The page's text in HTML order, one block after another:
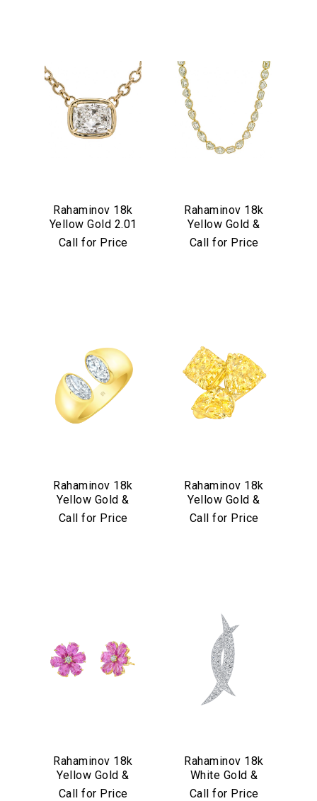
Rahaminov 18k
Yellow Gold 2.01
Carat Cushion Cut
Call for Price
Rahaminov 18k
Yellow Gold &
Mixed Shape
Call for Price
Rahaminov 18k
Yellow Gold &
Moval Bezel Set
Call for Price
Rahaminov 18k
Yellow Gold &
Yellow Diamond
Call for Price
Rahaminov 18k
Yellow Gold &
Pink Sapphire
Call for Price
Rahaminov 18k
White Gold &
Diamond Kissing
Call for Price
We value your privacy
Essential
Personalization